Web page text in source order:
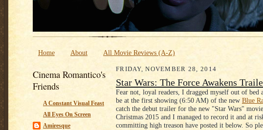
Home About All Movie Reviews (A-Z)
Cinema Romantico's
Friends
A Constant Visual Feast
All Eyes On Screen
Amiresque
FRIDAY, NOVEMBER 28, 2014
Star Wars: The Force Awakens
Fear not, loyal readers, I dragged myself out of bed
be at the first showing (6:50 AM) of the new Blue
catch the debut trailer for the new "Star Wars"
Christmas 2015 and I managed to record it and at
committing high treason have posted it below. So